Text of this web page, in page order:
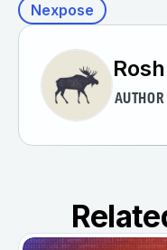
Nexpose
AUTHOR